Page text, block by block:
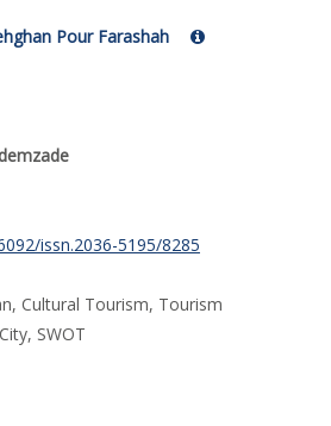
Pour Farashah
issn.2036-5195/8285
Cultural Tourism, Tourism
SWOT